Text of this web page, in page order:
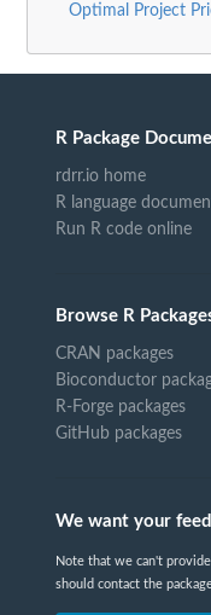
Optimal Project
R Package
rdrr.io home
R language
Run R code online
Browse R
CRAN packages
Bioconductor
R-Forge packages
GitHub packages
We want your
Note that we can't
should contact the